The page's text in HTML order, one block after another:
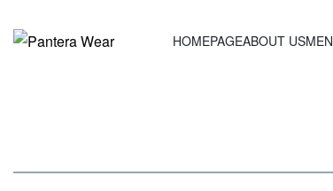
HOMEPAGEABOUT USMEN